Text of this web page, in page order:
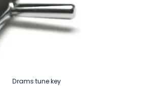
Drams tune key